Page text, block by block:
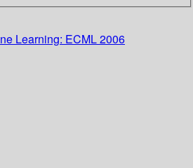
Learning: ECML 2006